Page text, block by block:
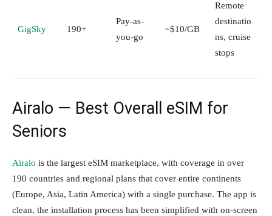
GigSky 190+
Pay-as-
you-go
~$10/GB
Remote
destinatio
ns, cruise
stops
Airalo — Best Overall eSIM for
Seniors
Airalo is the largest eSIM marketplace, with coverage in over
190 countries and regional plans that cover entire continents
(Europe, Asia, Latin America) with a single purchase. The app is
clean, the installation process has been simplified with on-screen